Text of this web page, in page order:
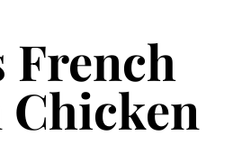
French